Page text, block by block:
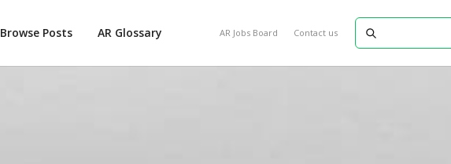
Browse Posts AR Glossary AR Jobs Board Contact us